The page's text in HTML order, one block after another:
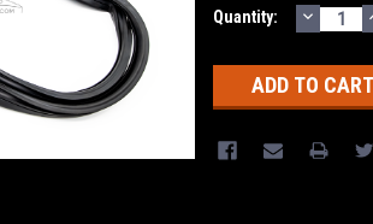
Current
Quantity: